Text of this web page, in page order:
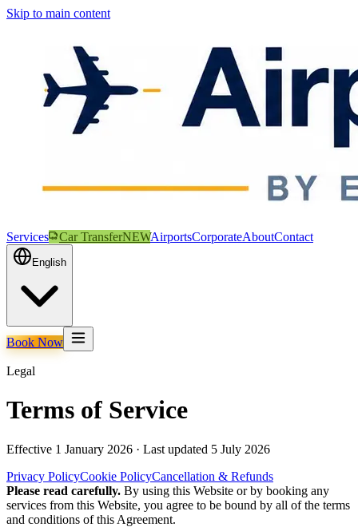
Skip to main content
Services Car TransferNEWAirportsCorporateAboutContact
English
Book Now
Legal
Terms of Service
Effective 1 January 2026 · Last updated 5 July 2026
Privacy PolicyCookie PolicyCancellation & Refunds
Please read carefully. By using this Website or by booking any
services from this Website, you agree to be bound by all of the terms
and conditions of this Agreement.